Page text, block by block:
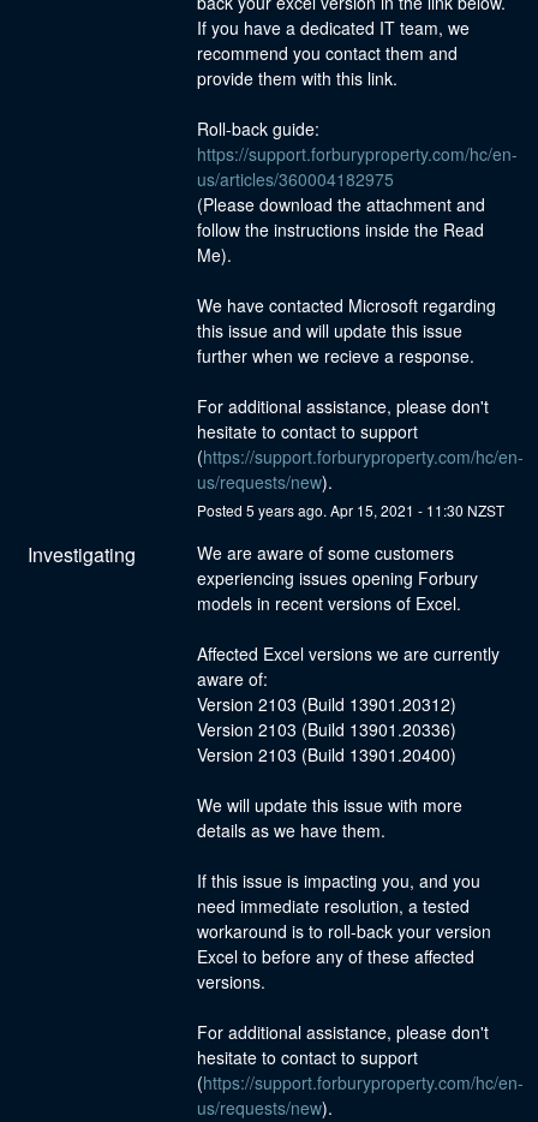
If you have a dedicated IT team, we
recommend you contact them and
provide them with this link.
https://support.forburyproperty.com/hc/en-
us/articles/360004182975
(Please download the attachment and
follow the instructions inside the Read
Me).
We have contacted Microsoft regarding
this issue and will update this issue
further when we recieve a response.
For additional assistance, please don't
hesitate to contact to support
(https://support.forburyproperty.com/hc/en-
us/requests/new).
Posted 5 years ago. Apr 15, 2021 - 11:30 NZST
Investigating
We are aware of some customers
experiencing issues opening Forbury
models in recent versions of Excel.
Affected Excel versions we are currently
aware of:
Version 2103 (Build 13901.20312)
Version 2103 (Build 13901.20336)
Version 2103 (Build 13901.20400)
We will update this issue with more
details as we have them.
If this issue is impacting you, and you
need immediate resolution, a tested
workaround is to roll-back your version
Excel to before any of these affected
versions.
For additional assistance, please don't
hesitate to contact to support
(https://support.forburyproperty.com/hc/en-
us/requests/new).